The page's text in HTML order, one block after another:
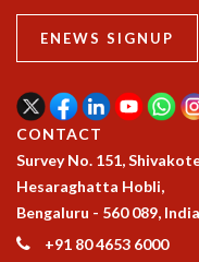
COUNSELING SERVICE
STUDENT SUPPORT CELL
SERVICE INFORMATIQUE
CAREERS
ACADEMIC POSITIONS
NON-ACADEMIC POSITIONS
CERTIFICATE FORMAT
ENEWS SIGNUP
CONTACT
Survey No. 151,
Hesaraghatta Hobli,
Bengaluru - 560 089,
+91 80 4653 6000